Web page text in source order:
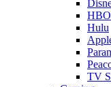
Hulu
TV